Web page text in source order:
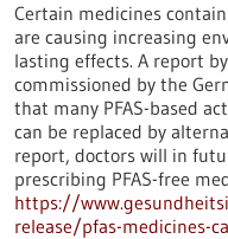
Certain medicines
are causing increasing
lasting effects. A report
commissioned by the
that many PFAS-based
can be replaced by
report, doctors will in
prescribing PFAS-free
https://
release/pfas-medicines-